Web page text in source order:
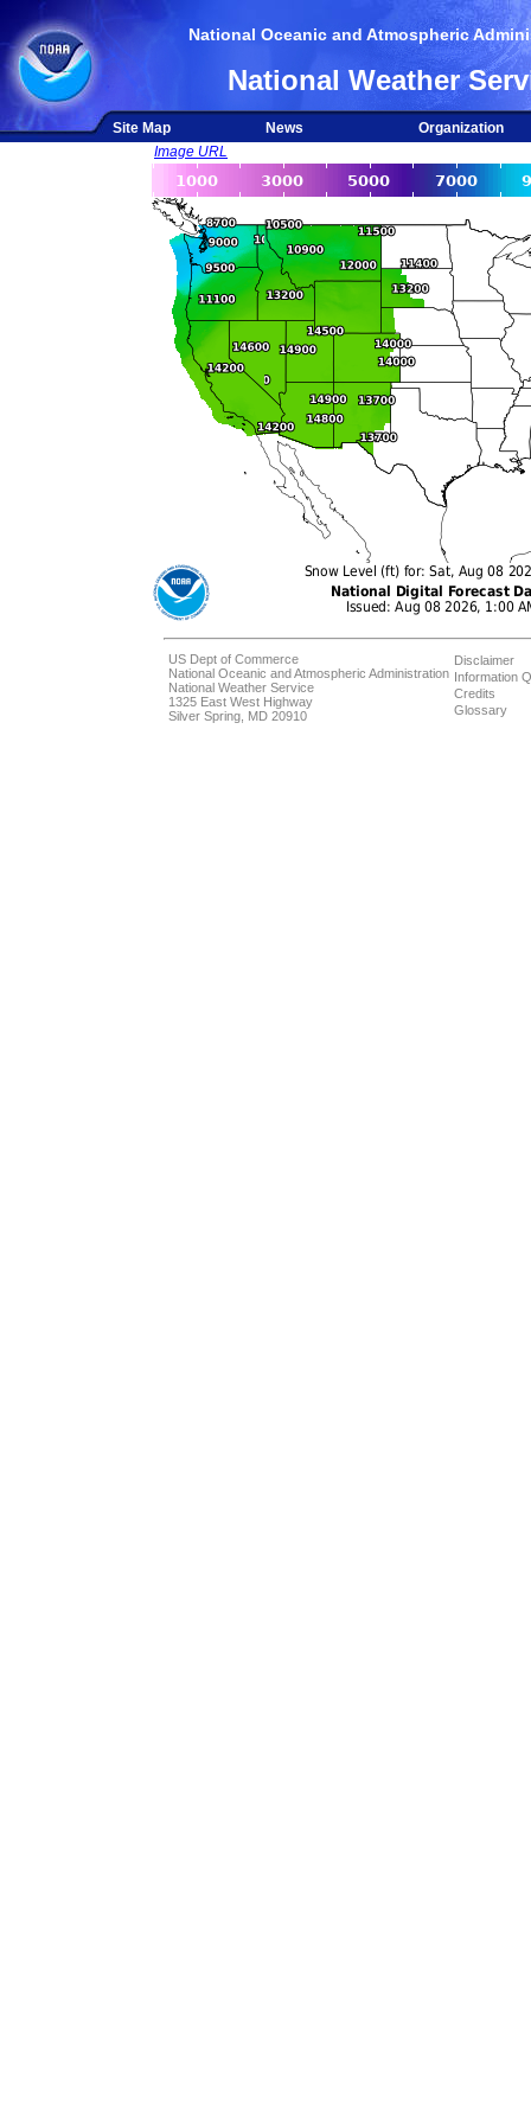
National Oceanic and Atmospheric
National Weather
Site Map News
Organization
Image URL
US Dept of Commerce
National Oceanic and Atmospheric Administration
National Weather Service
1325 East West Highway
Silver Spring, MD 20910
Disclaimer
Information
Credits
Glossary